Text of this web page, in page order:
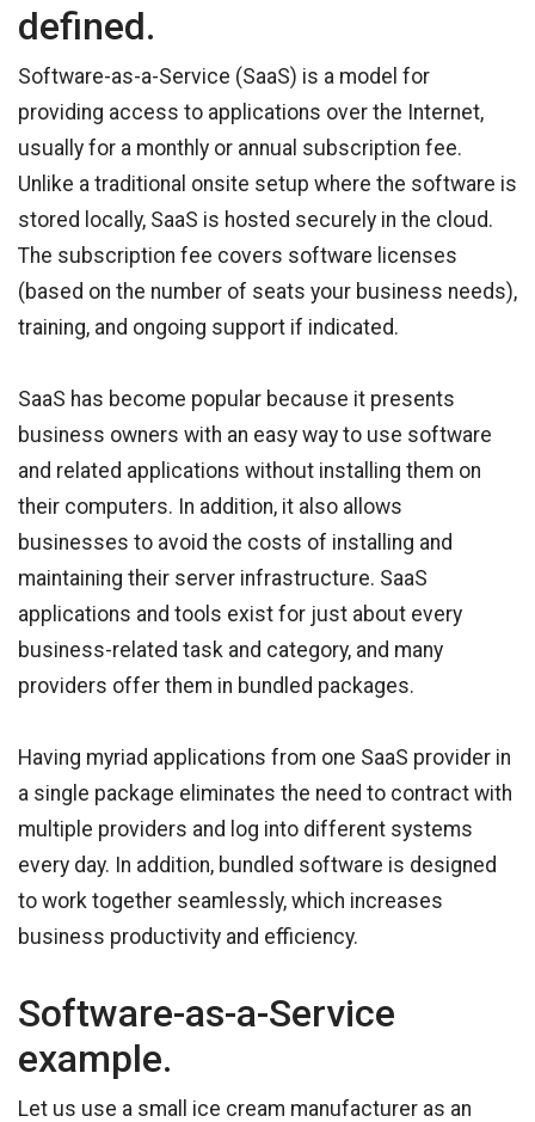
defined.
Software-as-a-Service (SaaS) is a model for
providing access to applications over the Internet,
usually for a monthly or annual subscription fee.
Unlike a traditional onsite setup where the software is
stored locally, SaaS is hosted securely in the cloud.
The subscription fee covers software licenses
(based on the number of seats your business needs),
training, and ongoing support if indicated.
SaaS has become popular because it presents
business owners with an easy way to use software
and related applications without installing them on
their computers. In addition, it also allows
businesses to avoid the costs of installing and
maintaining their server infrastructure. SaaS
applications and tools exist for just about every
business-related task and category, and many
providers offer them in bundled packages.
Having myriad applications from one SaaS provider in
a single package eliminates the need to contract with
multiple providers and log into different systems
every day. In addition, bundled software is designed
to work together seamlessly, which increases
business productivity and efficiency.
Software-as-a-Service
example.
Let us use a small ice cream manufacturer as an